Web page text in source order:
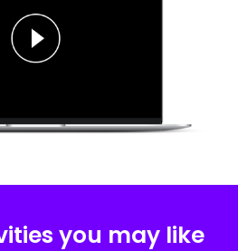
you may like